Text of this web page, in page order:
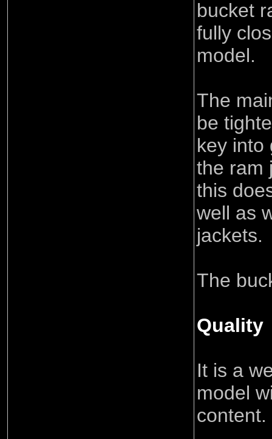
bucket
fully
model.
The
be
key into
the ram
this
well as
jackets.
The
Quality
It is a
model
content.